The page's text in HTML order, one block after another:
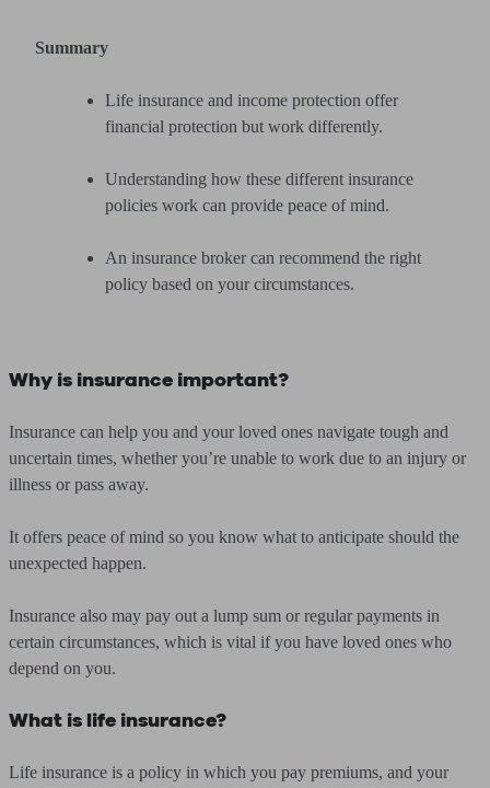
Summary
Life insurance and income protection offer
financial protection but work differently.
Understanding how these different insurance
policies work can provide peace of mind.
An insurance broker can recommend the right
policy based on your circumstances.
Why is insurance important?
Insurance can help you and your loved ones navigate tough and
uncertain times, whether you’re unable to work due to an injury or
illness or pass away.
It offers peace of mind so you know what to anticipate should the
unexpected happen.
Insurance also may pay out a lump sum or regular payments in
certain circumstances, which is vital if you have loved ones who
depend on you.
What is life insurance?
Life insurance is a policy in which you pay premiums, and your